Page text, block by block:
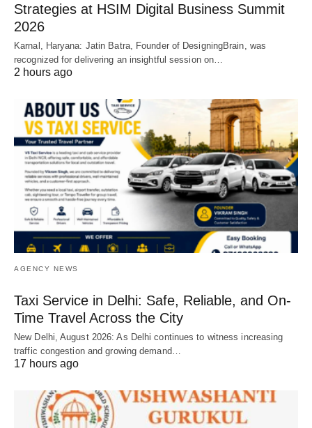
Strategies at HSIM Digital Business Summit
2026
Karnal, Haryana: Jatin Batra, Founder of DesigningBrain, was
recognized for delivering an insightful session on…
2 hours ago
AGENCY NEWS
Taxi Service in Delhi: Safe, Reliable, and On-
Time Travel Across the City
New Delhi, August 2026: As Delhi continues to witness increasing
traffic congestion and growing demand…
17 hours ago